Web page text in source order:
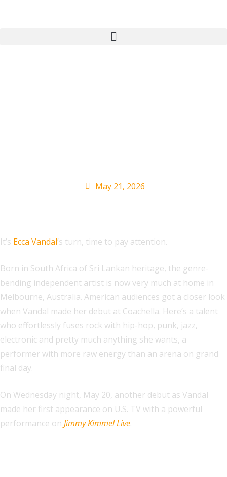
May 21, 2026
It’s Ecca Vandal’s turn, time to pay attention.
Born in South Africa of Sri Lankan heritage, the genre-
bending independent artist is now very much at home in
Melbourne, Australia. American audiences got a closer look
when Vandal made her debut at Coachella. Here’s a talent
who effortlessly fuses rock with hip-hop, punk, jazz,
electronic and pretty much anything she wants, a
performer with more raw energy than an arena on grand
final day.
On Wednesday night, May 20, another debut as Vandal
made her first appearance on U.S. TV with a powerful
performance on Jimmy Kimmel Live.